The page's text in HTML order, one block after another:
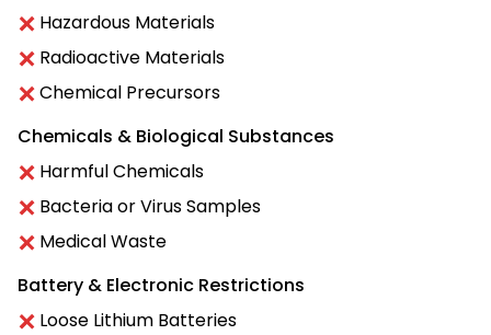
Hazardous Materials
Radioactive Materials
Chemical Precursors
Chemicals & Biological Substances
Harmful Chemicals
Bacteria or Virus Samples
Medical Waste
Battery & Electronic Restrictions
Loose Lithium Batteries